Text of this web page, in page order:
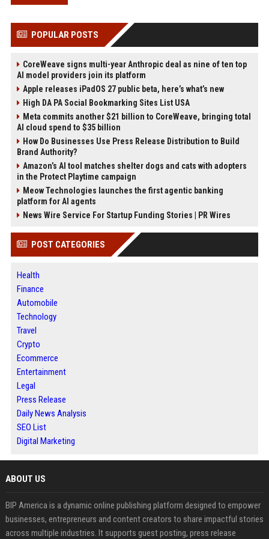
POPULAR POSTS
CoreWeave signs multi-year Anthropic deal as nine of ten top
AI model providers join its platform
Apple releases iPadOS 27 public beta, here’s what’s new
High DA PA Social Bookmarking Sites List USA
Meta commits another $21 billion to CoreWeave, bringing total
AI cloud spend to $35 billion
How Do Businesses Use Press Release Distribution to Build
Brand Authority?
Amazon’s AI tool matches shelter dogs and cats with adopters
in the Protect Playtime campaign
Meow Technologies launches the first agentic banking
platform for AI agents
News Wire Service For Startup Funding Stories | PR Wires
POST CATEGORIES
Health
Finance
Automobile
Technology
Travel
Crypto
Ecommerce
Entertainment
Legal
Press Release
Daily News Analysis
SEO List
Digital Marketing
ABOUT US
BIP America is a dynamic online publishing platform designed to empower
businesses, entrepreneurs and content creators to share impactful stories
across multiple industries. It supports guest posting, press release